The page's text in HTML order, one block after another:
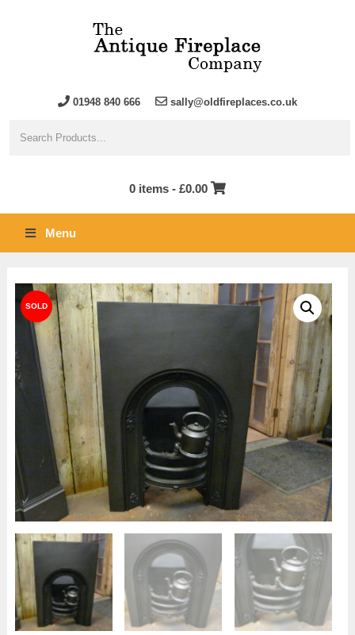
01948 840 666 sally@oldfireplaces.co.uk
0 items - £0.00
Menu